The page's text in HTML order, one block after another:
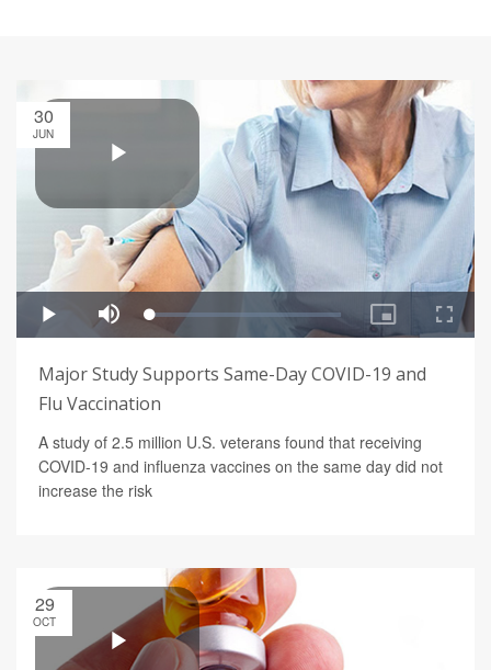
30
JUN
Major Study Supports Same-Day COVID-19 and
Flu Vaccination
A study of 2.5 million U.S. veterans found that receiving
COVID-19 and influenza vaccines on the same day did not
increase the risk
29
OCT